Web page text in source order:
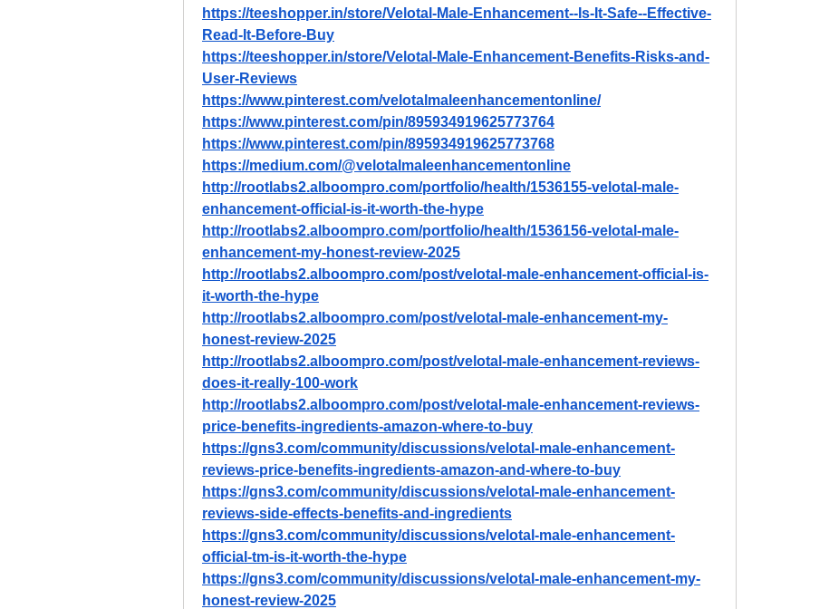
https://teeshopper.in/store/Velotal-Male-Enhancement--Is-It-Safe--Effective-
Read-It-Before-Buy
https://teeshopper.in/store/Velotal-Male-Enhancement-Benefits-Risks-and-
User-Reviews
https://www.pinterest.com/velotalmaleenhancementonline/
https://www.pinterest.com/pin/895934919625773764
https://www.pinterest.com/pin/895934919625773768
https://medium.com/@velotalmaleenhancementonline
http://rootlabs2.alboompro.com/portfolio/health/1536155-velotal-male-
enhancement-official-is-it-worth-the-hype
http://rootlabs2.alboompro.com/portfolio/health/1536156-velotal-male-
enhancement-my-honest-review-2025
http://rootlabs2.alboompro.com/post/velotal-male-enhancement-official-is-
it-worth-the-hype
http://rootlabs2.alboompro.com/post/velotal-male-enhancement-my-
honest-review-2025
http://rootlabs2.alboompro.com/post/velotal-male-enhancement-reviews-
does-it-really-100-work
http://rootlabs2.alboompro.com/post/velotal-male-enhancement-reviews-
price-benefits-ingredients-amazon-where-to-buy
https://gns3.com/community/discussions/velotal-male-enhancement-
reviews-price-benefits-ingredients-amazon-and-where-to-buy
https://gns3.com/community/discussions/velotal-male-enhancement-
reviews-side-effects-benefits-and-ingredients
https://gns3.com/community/discussions/velotal-male-enhancement-
official-tm-is-it-worth-the-hype
https://gns3.com/community/discussions/velotal-male-enhancement-my-
honest-review-2025